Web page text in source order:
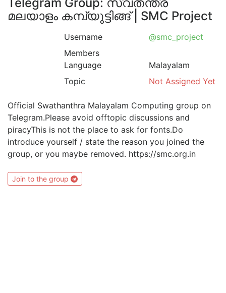
മലയാളം കമ്പ്യൂട്ടിങ്ങ്‌ | SMC Project
Username
@smc_project
Members
Language
Malayalam
Topic
Not Assigned Yet
Official Swathanthra Malayalam Computing group on
Telegram.Please avoid offtopic discussions and
piracyThis is not the place to ask for fonts.Do
introduce yourself / state the reason you joined the
group, or you maybe removed. https://smc.org.in
Join to the group